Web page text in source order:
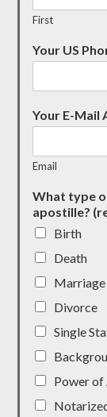
First
Your US
Your E-Mail
Email
What type
apostille?
Birth
Death
Marriage
Divorce
Single
Power